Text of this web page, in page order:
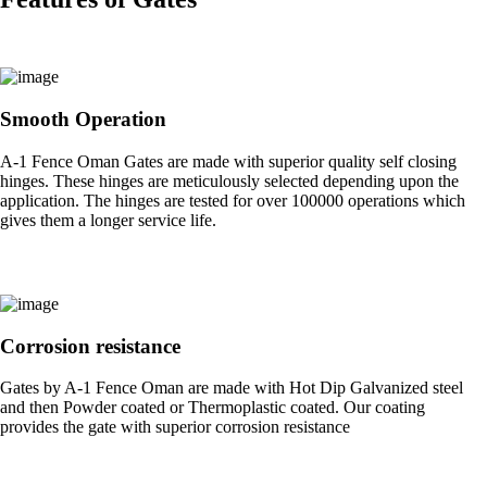
Smooth Operation
A-1 Fence Oman Gates are made with superior quality self closing
hinges. These hinges are meticulously selected depending upon the
application. The hinges are tested for over 100000 operations which
gives them a longer service life.
Corrosion resistance
Gates by A-1 Fence Oman are made with Hot Dip Galvanized steel
and then Powder coated or Thermoplastic coated. Our coating
provides the gate with superior corrosion resistance